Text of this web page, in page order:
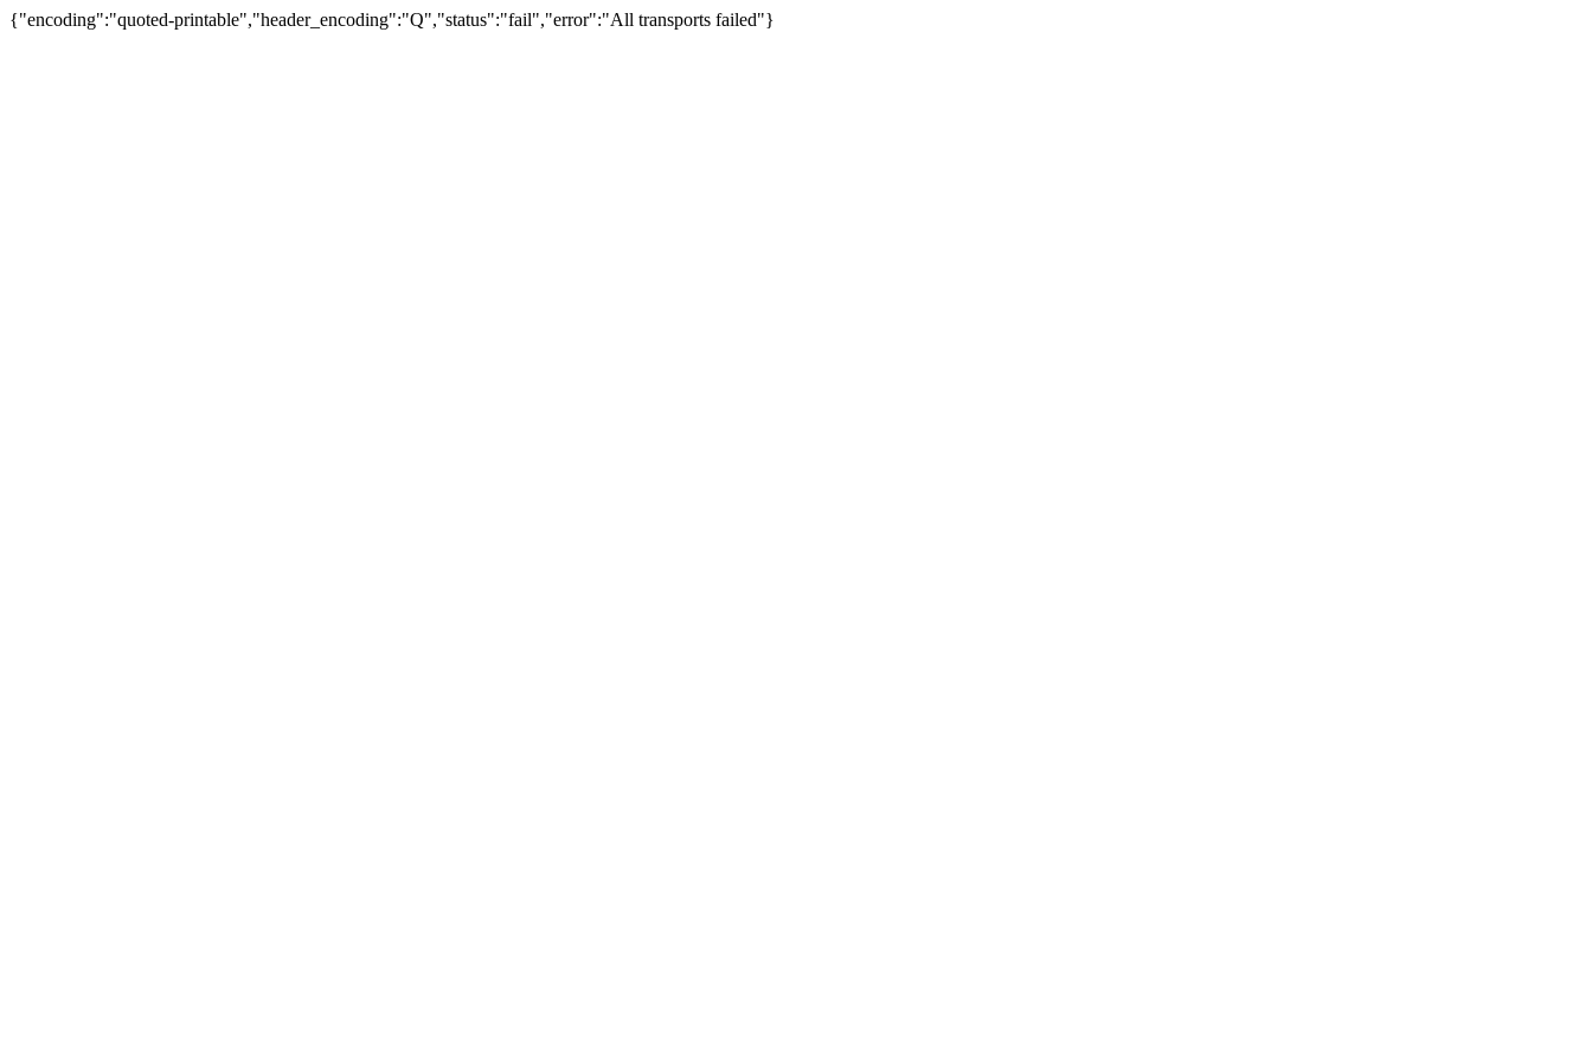
{"encoding":"quoted-printable","header_encoding":"Q","status":"fail","error":"All transports failed"}